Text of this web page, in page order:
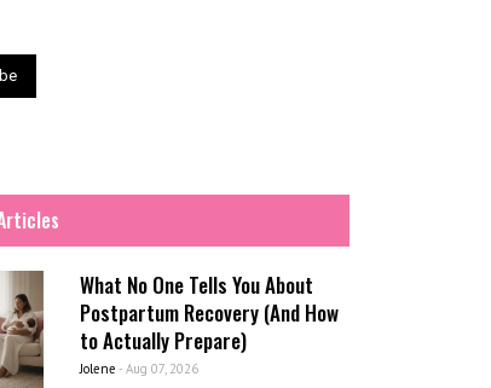
What No One Tells You About
Postpartum Recovery (And How
to Actually Prepare)
Jolene - Aug 07, 2026